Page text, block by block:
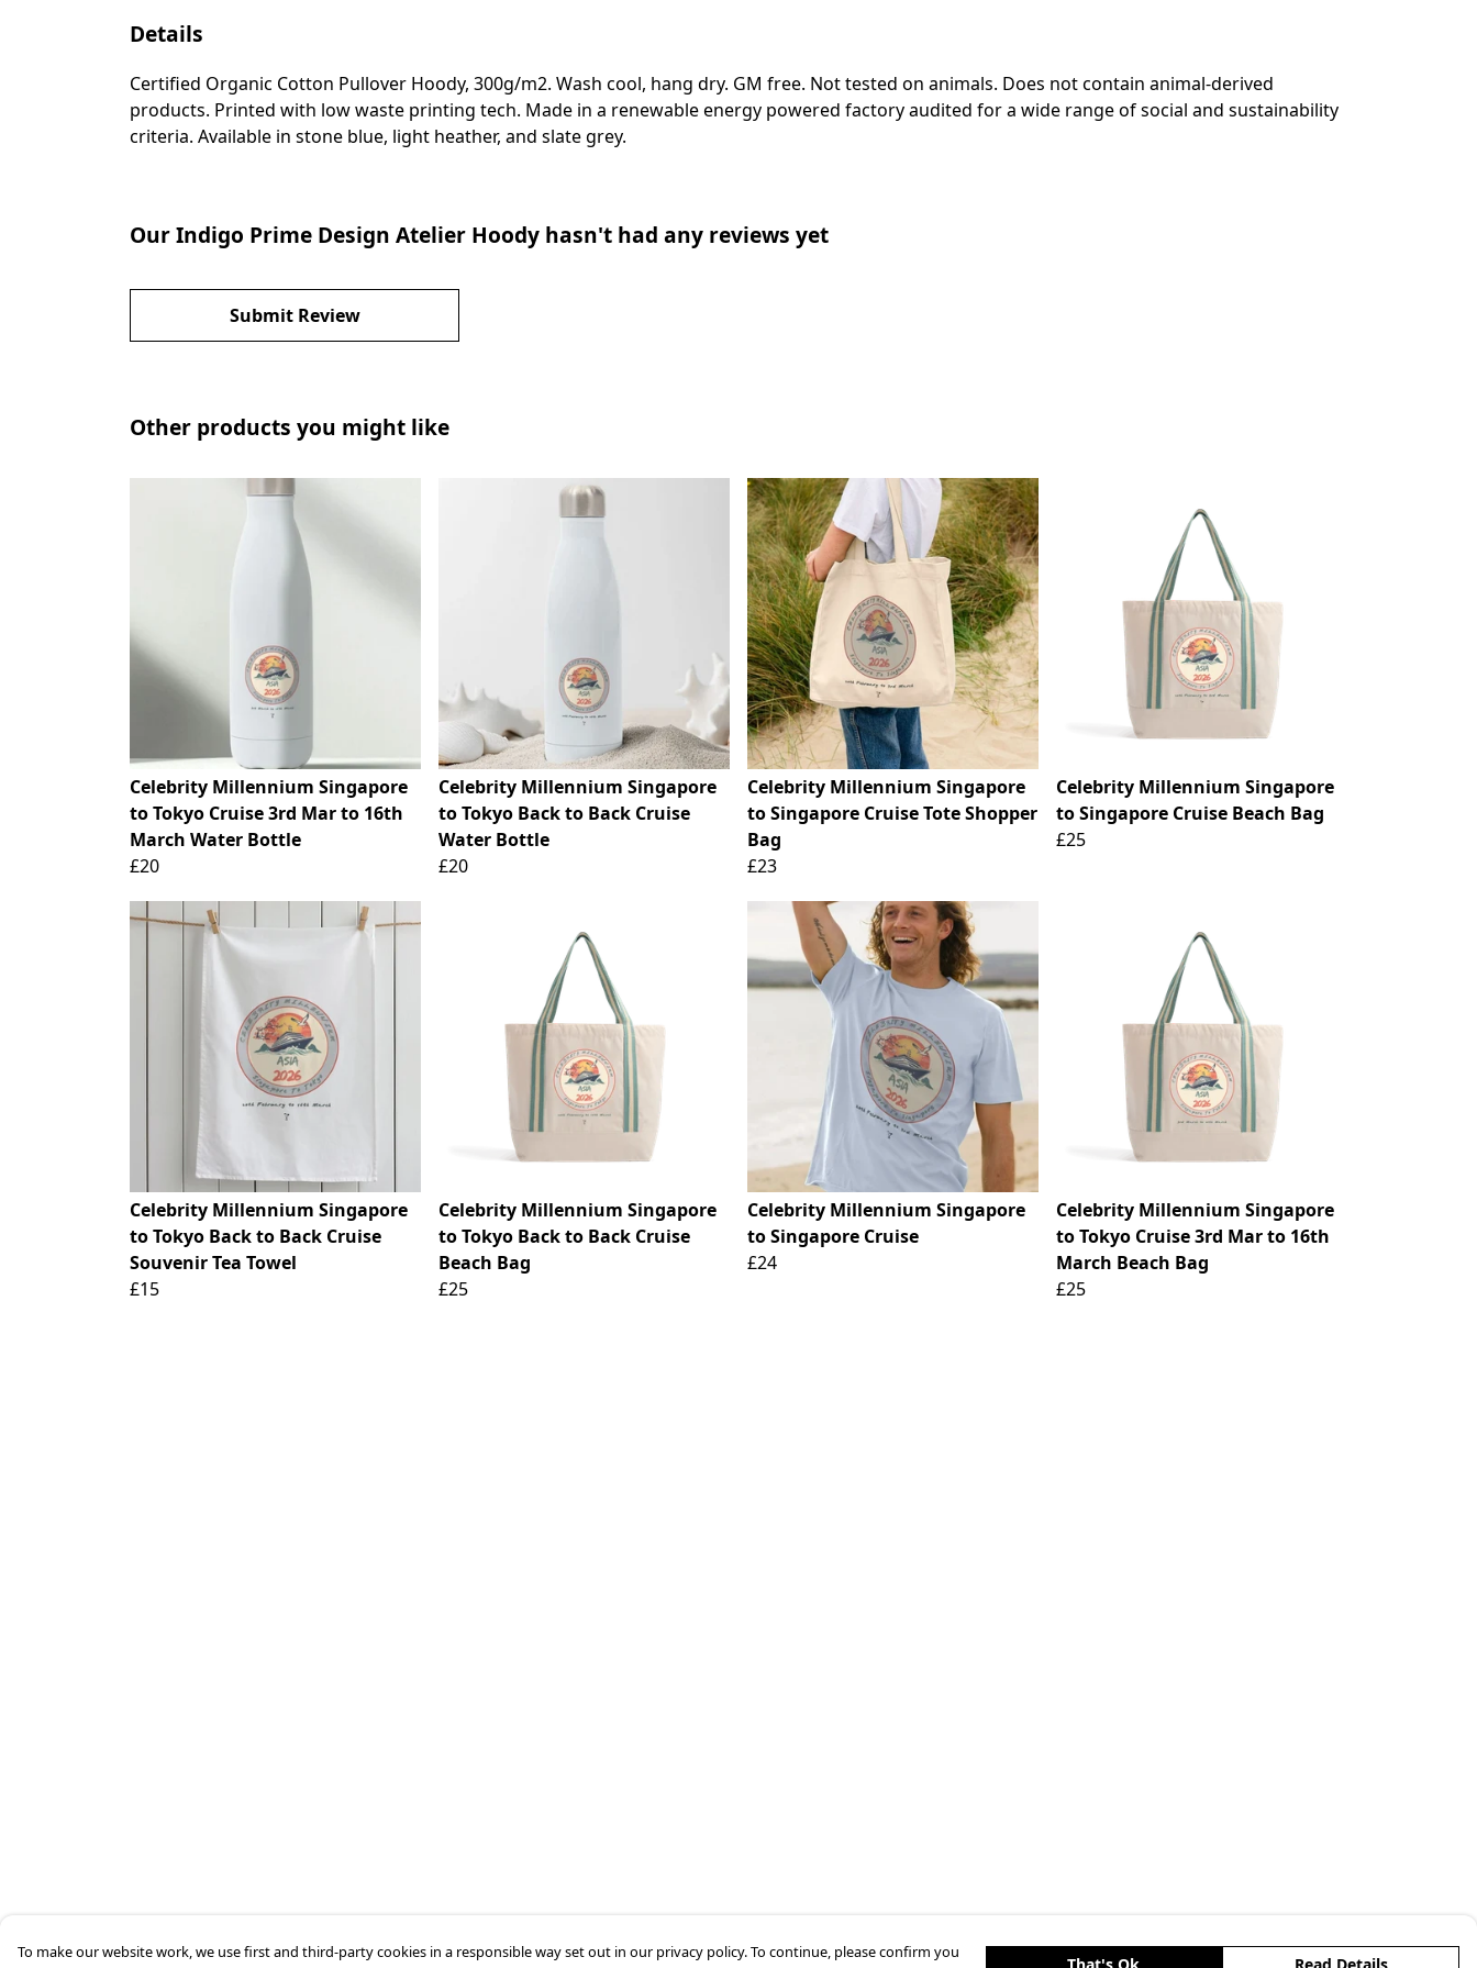
Details
Certified Organic Cotton Pullover Hoody, 300g/m2. Wash cool, hang dry. GM free. Not tested on animals. Does not contain animal-derived
products. Printed with low waste printing tech. Made in a renewable energy powered factory audited for a wide range of social and sustainability
criteria. Available in stone blue, light heather, and slate grey.
Our Indigo Prime Design Atelier Hoody hasn't had any reviews yet
Submit Review
Other products you might like
Celebrity Millennium Singapore
to Tokyo Cruise 3rd Mar to 16th
March Water Bottle
£20
Celebrity Millennium Singapore
to Tokyo Back to Back Cruise
Water Bottle
£20
Celebrity Millennium Singapore
to Singapore Cruise Tote Shopper
Bag
£23
Celebrity Millennium Singapore
to Singapore Cruise Beach Bag
£25
Celebrity Millennium Singapore
to Tokyo Back to Back Cruise
Souvenir Tea Towel
£15
Celebrity Millennium Singapore
to Tokyo Back to Back Cruise
Beach Bag
£25
Celebrity Millennium Singapore
to Singapore Cruise
£24
Celebrity Millennium Singapore
to Tokyo Cruise 3rd Mar to 16th
March Beach Bag
£25
To make our website work, we use first and third-party cookies in a responsible way set out in our privacy policy. To continue, please confirm you
That's Ok Read Details